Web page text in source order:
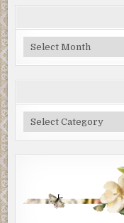
Blog
Archive
Categories